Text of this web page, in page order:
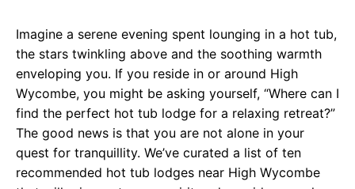
Imagine a serene evening spent lounging in a hot tub,
the stars twinkling above and the soothing warmth
enveloping you. If you reside in or around High
Wycombe, you might be asking yourself, “Where can I
find the perfect hot tub lodge for a relaxing retreat?”
The good news is that you are not alone in your
quest for tranquillity. We’ve curated a list of ten
recommended hot tub lodges near High Wycombe